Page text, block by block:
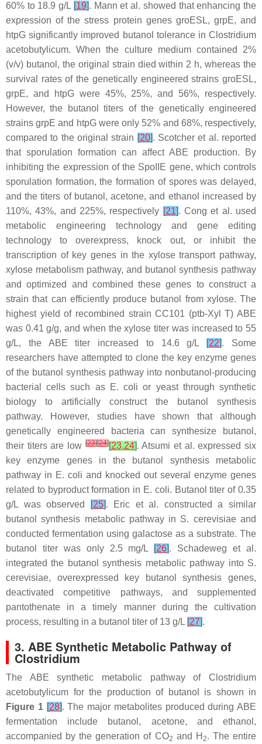
60% to 18.9 g/L [19]. Mann et al. showed that enhancing the
expression of the stress protein genes groESL, grpE, and
htpG significantly improved butanol tolerance in Clostridium
acetobutylicum. When the culture medium contained 2%
(v/v) butanol, the original strain died within 2 h, whereas the
survival rates of the genetically engineered strains groESL,
grpE, and htpGwere 45%, 25%, and 56%, respectively.
However, the butanol titers of the genetically engineered
strains grpE and htpG were only 52% and 68%, respectively,
compared to the original strain [20]. Scotcher et al. reported
that sporulation formation can affect ABE production. By
inhibiting the expression of the SpoIIE gene, which controls
sporulation formation, the formation of spores was delayed,
and the titers of butanol, acetone, and ethanol increased by
110%, 43%, and 225%, respectively [21]. Cong et al. used
metabolic engineering technology and gene editing
technology to overexpress, knock out, or inhibit the
transcription of key genes in the xylose transport pathway,
xylose metabolism pathway, and butanol synthesis pathway
and optimized and combined these genes to construct a
strain that can efficiently produce butanol from xylose. The
highest yield of recombined strain CC101 (ptb-Xyl T) ABE
was 0.41 g/g, and when the xylose titer was increased to 55
g/L, the ABE titer increased to 14.6 g/L
[22]. Some
researchers have attempted to clone the key enzyme genes
of the butanol synthesis pathway into nonbutanol-producing
bacterial cells such as E. coli or yeast through synthetic
biology to artificially construct the butanol synthesis
pathway. However, studies have shown that although
genetically engineered bacteria can synthesize butanol,
their titers are low[23][24][23,24]. Atsumi et al. expressed six
key enzyme genes in the butanol synthesis metabolic
pathway in E. coli and knocked out several enzyme genes
related to byproduct formation in E. coli. Butanol titer of 0.35
g/L was observed
[25]. Eric et al. constructed a similar
butanol synthesis metabolic pathway in S. cerevisiaeand
conducted fermentation using galactose as a substrate. The
butanol titer was only 2.5 mg/L [26]. Schadeweg et al.
integrated the butanol synthesis metabolic pathway into S.
cerevisiae, overexpressed key butanol synthesis genes,
deactivated competitive pathways, and supplemented
pantothenate in a timely manner during the cultivation
process, resulting in a butanol titer of 13 g/L [27].
3. ABE Synthetic Metabolic Pathway of
Clostridium
The ABE synthetic metabolic pathway of Clostridium
acetobutylicum for the production of butanol is shown in
Figure 1 [28]. The major metabolites produced during ABE
fermentation include butanol, acetone, and ethanol,
accompanied by the generation of CO2 and H 2. The entire